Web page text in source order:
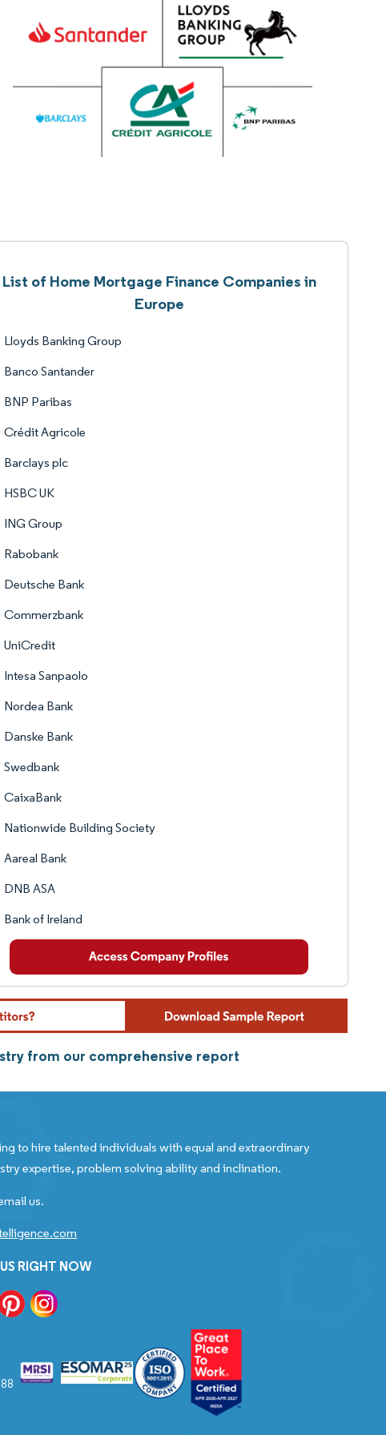
List of Home Mortgage Finance Companies in
Europe
Lloyds Banking Group
Banco Santander
BNP Paribas
Crédit Agricole
Barclays plc
HSBC UK
ING Group
Rabobank
Deutsche Bank
Commerzbank
UniCredit
Intesa Sanpaolo
Nordea Bank
Danske Bank
Swedbank
CaixaBank
Nationwide Building Society
Aareal Bank
DNB ASA
Bank of Ireland
from our comprehensive report
to hire talented individuals with equal and extraordinary
expertise, problem solving ability and inclination.
us.
RIGHT NOW